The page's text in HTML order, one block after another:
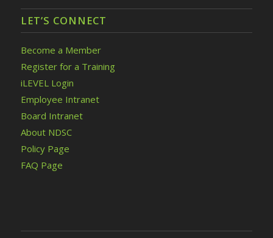
LET’S CONNECT
Become a Member
Register for a Training
iLEVEL Login
Employee Intranet
Board Intranet
About NDSC
Policy Page
FAQ Page